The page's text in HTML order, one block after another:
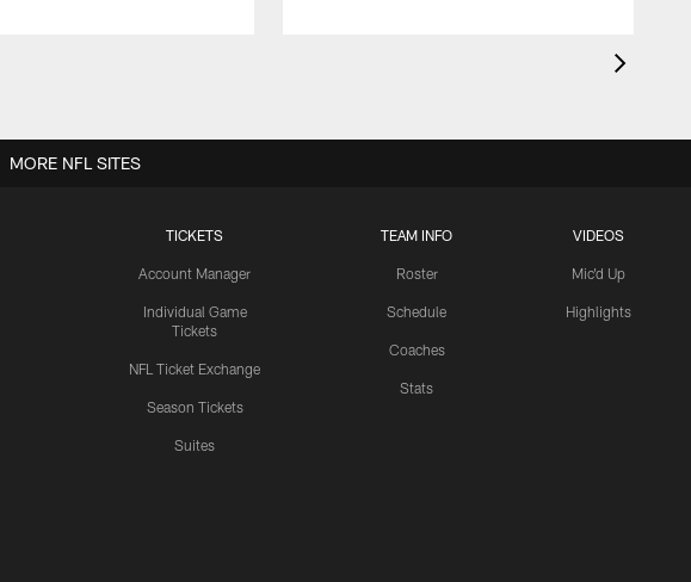
TICKETS
Account Manager
Individual Game
Tickets
NFL Ticket Exchange
Season Tickets
Suites
TEAM INFO
Roster
Schedule
Coaches
Stats
VIDEOS
Mic'd Up
Highlights
MORE NFL SITES